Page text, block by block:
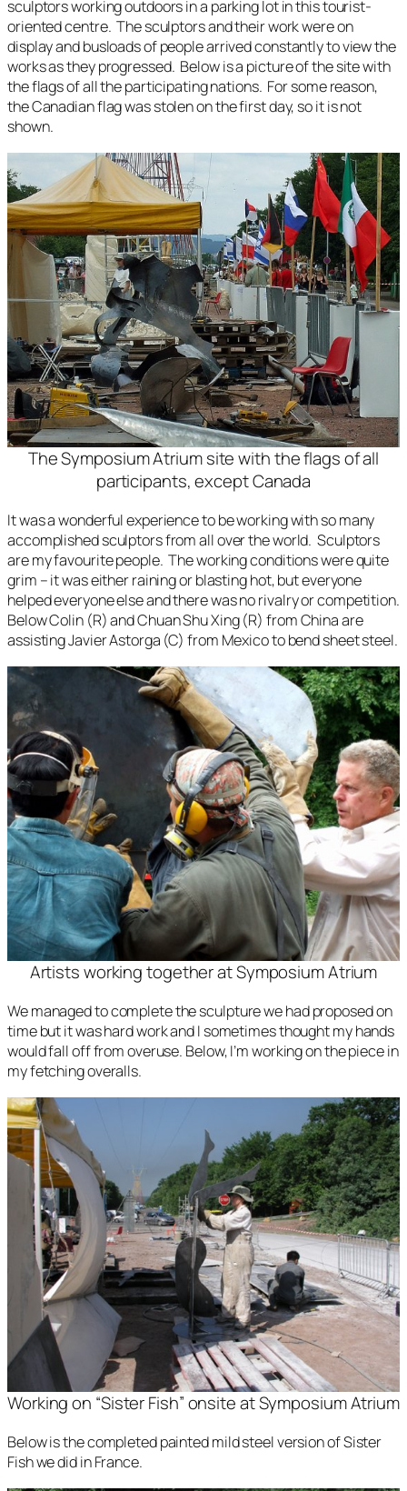
sculptors working outdoors in a parking lot in this tourist-
oriented centre. The sculptors and their work were on
display and busloads of people arrived constantly to view the
works as they progressed. Below is a picture of the site with
the flags of all the participating nations. For some reason,
the Canadian flag was stolen on the first day, so it is not
shown.
The Symposium Atrium site with the flags of all
participants, except Canada
It was a wonderful experience to be working with so many
accomplished sculptors from all over the world. Sculptors
are my favourite people. The working conditions were quite
grim – it was either raining or blasting hot, but everyone
helped everyone else and there was no rivalry or competition.
Below Colin (R) and Chuan Shu Xing (R) from China are
assisting Javier Astorga (C) from Mexico to bend sheet steel.
Artists working together at Symposium Atrium
We managed to complete the sculpture we had proposed on
time but it was hard work and I sometimes thought my hands
would fall off from overuse. Below, I’m working on the piece in
my fetching overalls.
Working on “Sister Fish” onsite at Symposium Atrium
Below is the completed painted mild steel version ofSister
Fishwe did in France.